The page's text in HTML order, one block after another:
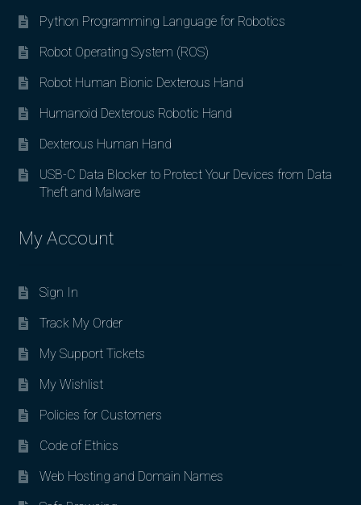
Python Programming Language for Robotics
Robot Operating System (ROS)
Robot Human Bionic Dexterous Hand
Humanoid Dexterous Robotic Hand
Dexterous Human Hand
USB-C Data Blocker to Protect Your Devices from Data
Theft and Malware
My Account
Sign In
Track My Order
My Support Tickets
My Wishlist
Policies for Customers
Code of Ethics
Web Hosting and Domain Names